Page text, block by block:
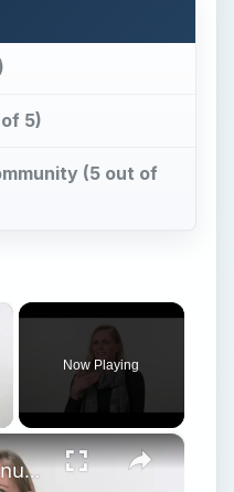
5)
(5 out of
×
Now Playing
×
Strobe vs Continuous Lighting – Photography Tips